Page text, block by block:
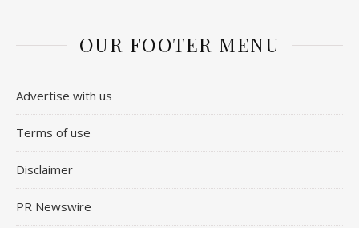
OUR FOOTER MENU
Advertise with us
Terms of use
Disclaimer
PR Newswire